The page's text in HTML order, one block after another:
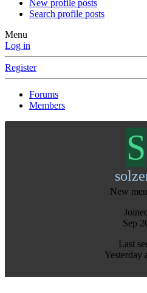
New profile posts
Search profile posts
Menu
Log in
Register
Forums
Members
S
New
Sep
Last
Yesterday